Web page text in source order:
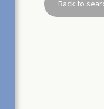
Back to